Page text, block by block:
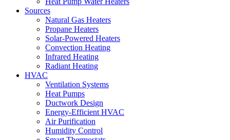
Sources
Natural Gas Heaters
Propane Heaters
Solar-Powered Heaters
Convection Heating
Infrared Heating
Radiant Heating
HVAC
Ventilation Systems
Heat Pumps
Ductwork Design
Energy-Efficient HVAC
Air Purification
Humidity Control